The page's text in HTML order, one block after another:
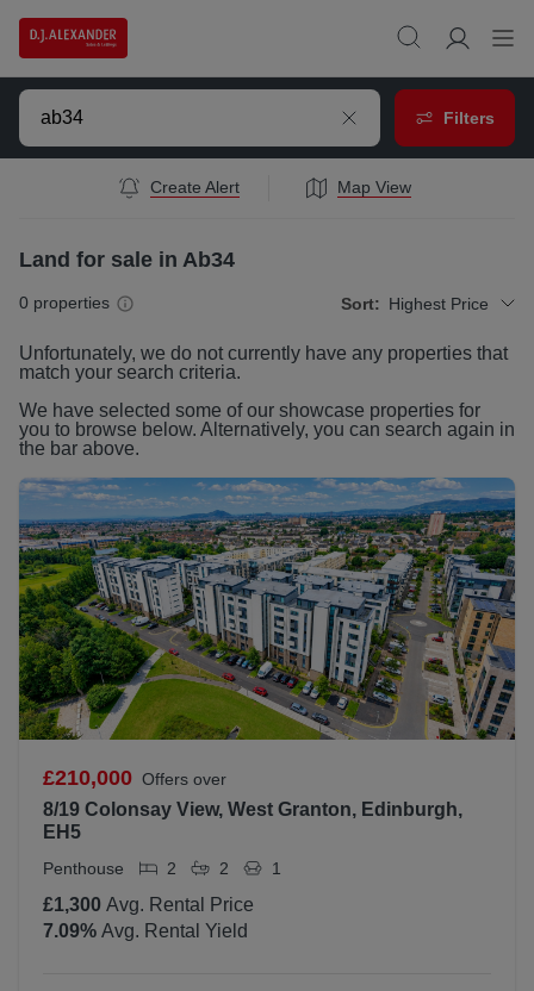
Filters
Create Alert Map View
Land for sale in Ab34
0 properties Sort: Highest Price
Unfortunately, we do not currently have any properties that
match your search criteria.
We have selected some of our showcase properties for
you to browse below. Alternatively, you can search again in
the bar above.
£210,000 Offers over
8/19 Colonsay View, West Granton, Edinburgh,
EH5
Penthouse 2 2 1
£1,300 Avg. Rental Price
7.09% Avg. Rental Yield